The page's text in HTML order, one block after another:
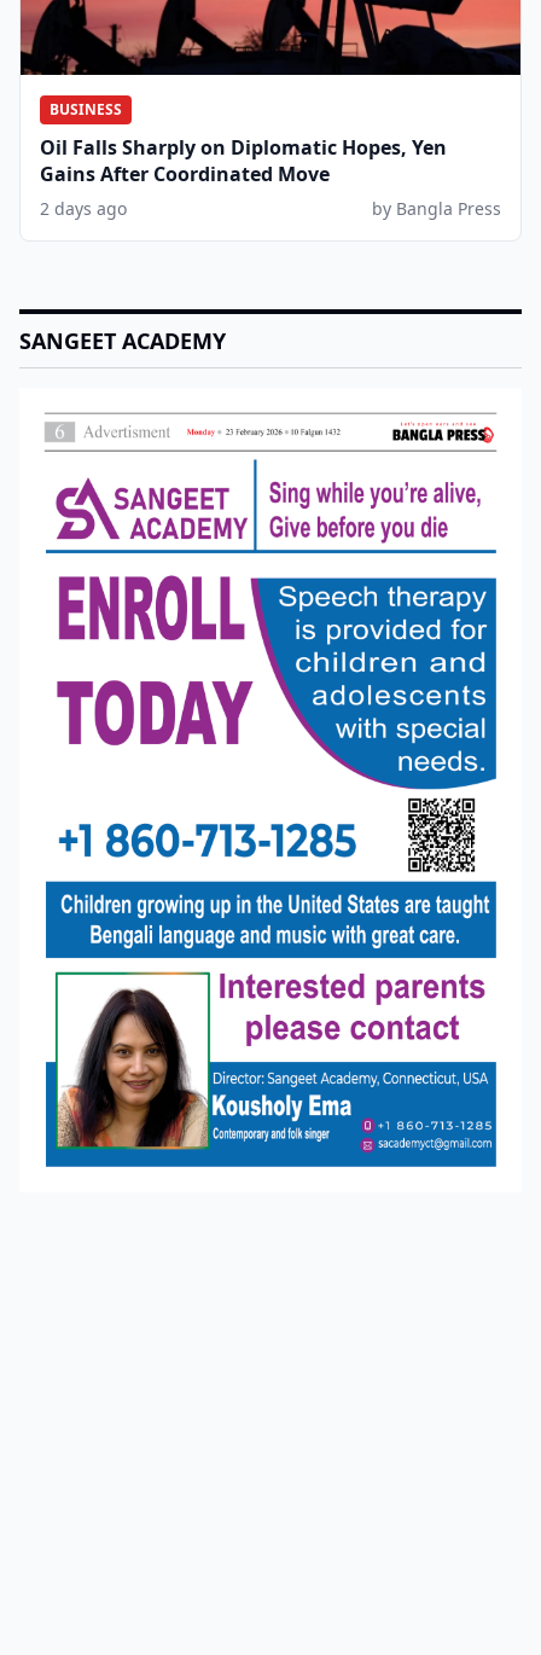
BUSINESS
Oil Falls Sharply on Diplomatic Hopes, Yen
Gains After Coordinated Move
2 days ago by Bangla Press
SANGEET ACADEMY